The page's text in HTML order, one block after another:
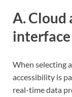
A. Cloud
interface
When selecting
accessibility is
real-time data